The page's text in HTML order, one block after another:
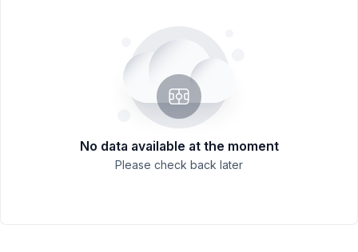
No data available at the moment
Please check back later